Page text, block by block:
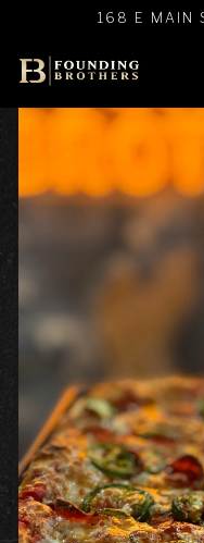
168 E MAIN
Main content starts